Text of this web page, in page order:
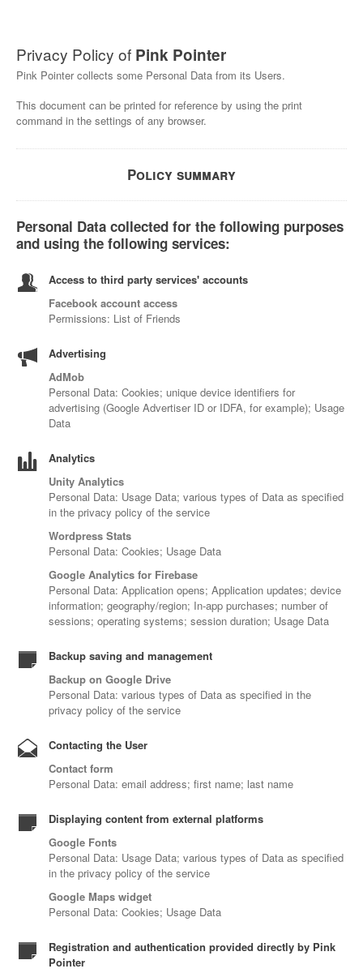
Privacy Policy of Pink Pointer
Pink Pointer collects some Personal Data from its Users.
This document can be printed for reference by using the print
command in the settings of any browser.
Policy summary
Personal Data collected for the following purposes
and using the following services:
Access to third party services' accounts
Facebook account access
Permissions: List of Friends
Advertising
AdMob
Personal Data: Cookies; unique device identifiers for
advertising (Google Advertiser ID or IDFA, for example); Usage
Data
Analytics
Unity Analytics
Personal Data: Usage Data; various types of Data as specified
in the privacy policy of the service
Wordpress Stats
Personal Data: Cookies; Usage Data
Google Analytics for Firebase
Personal Data: Application opens; Application updates; device
information; geography/region; In-app purchases; number of
sessions; operating systems; session duration; Usage Data
Backup saving and management
Backup on Google Drive
Personal Data: various types of Data as specified in the
privacy policy of the service
Contacting the User
Contact form
Personal Data: email address; first name; last name
Displaying content from external platforms
Google Fonts
Personal Data: Usage Data; various types of Data as specified
in the privacy policy of the service
Google Maps widget
Personal Data: Cookies; Usage Data
Registration and authentication provided directly by Pink
Pointer